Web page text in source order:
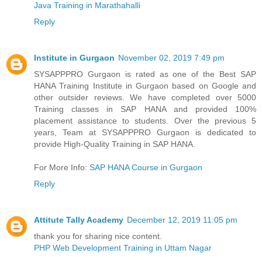
Java Training in Marathahalli
Reply
Institute in Gurgaon November 02, 2019 7:49 pm
SYSAPPPRO Gurgaon is rated as one of the Best SAP
HANA Training Institute in Gurgaon based on Google and
other outsider reviews. We have completed over 5000
Training classes in SAP HANA and provided 100%
placement assistance to students. Over the previous 5
years, Team at SYSAPPPRO Gurgaon is dedicated to
provide High-Quality Training in SAP HANA.
For More Info: SAP HANA Course in Gurgaon
Reply
Attitute Tally Academy December 12, 2019 11:05 pm
thank you for sharing nice content.
PHP Web Development Training in Uttam Nagar